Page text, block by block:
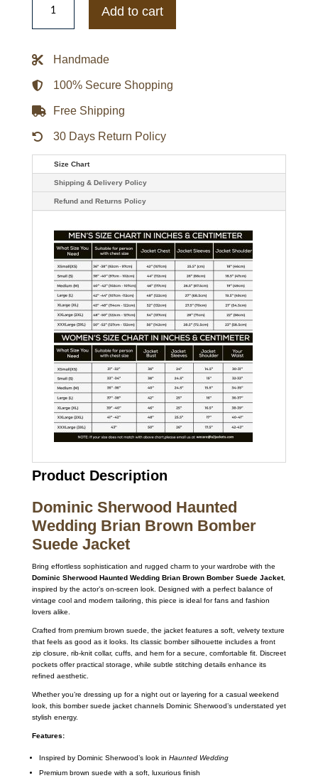
Wedding
Suede
quantity
Add to cart
Handmade
100% Secure Shopping
Free Shipping
30 Days Return Policy
Size Chart
Shipping & Delivery Policy
Refund and Returns Policy
Product Description
Dominic Sherwood Haunted
Wedding Brian Brown Bomber
Suede Jacket
Bring effortless sophistication and rugged charm to your wardrobe with the
Dominic Sherwood Haunted Wedding Brian Brown Bomber Suede Jacket,
inspired by the actor’s on-screen look. Designed with a perfect balance of
vintage cool and modern tailoring, this piece is ideal for fans and fashion
lovers alike.
Crafted from premium brown suede, the jacket features a soft, velvety texture
that feels as good as it looks. Its classic bomber silhouette includes a front
zip closure, rib-knit collar, cuffs, and hem for a secure, comfortable fit. Discreet
pockets offer practical storage, while subtle stitching details enhance its
refined aesthetic.
Whether you’re dressing up for a night out or layering for a casual weekend
look, this bomber suede jacket channels Dominic Sherwood’s understated yet
stylish energy.
Features:
Inspired by Dominic Sherwood’s look in Haunted Wedding
Premium brown suede with a soft, luxurious finish